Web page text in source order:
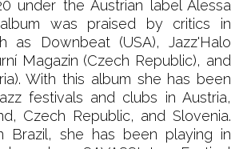
under the Austrian label Alessa
was praised by critics in
as Downbeat (USA), Jazz'Halo
Magazin (Czech Republic), and
With this album she has been
festivals and clubs in Austria,
Czech Republic, and Slovenia.
Brazil, she has been playing in